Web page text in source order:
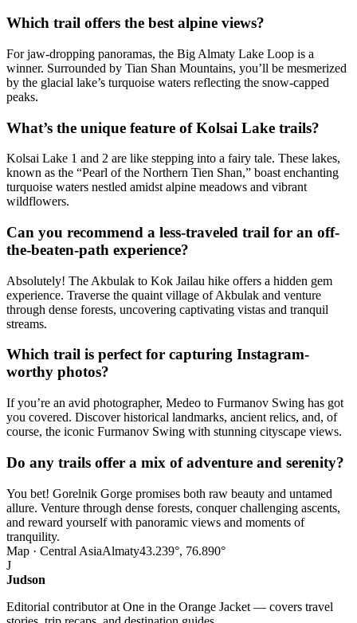
Which trail offers the best alpine views?
For jaw-dropping panoramas, the Big Almaty Lake Loop is a
winner. Surrounded by Tian Shan Mountains, you’ll be mesmerized
by the glacial lake’s turquoise waters reflecting the snow-capped
peaks.
What’s the unique feature of Kolsai Lake trails?
Kolsai Lake 1 and 2 are like stepping into a fairy tale. These lakes,
known as the “Pearl of the Northern Tien Shan,” boast enchanting
turquoise waters nestled amidst alpine meadows and vibrant
wildflowers.
Can you recommend a less-traveled trail for an off-
the-beaten-path experience?
Absolutely! The Akbulak to Kok Jailau hike offers a hidden gem
experience. Traverse the quaint village of Akbulak and venture
through dense forests, uncovering captivating vistas and tranquil
streams.
Which trail is perfect for capturing Instagram-
worthy photos?
If you’re an avid photographer, Medeo to Furmanov Swing has got
you covered. Discover historical landmarks, ancient relics, and, of
course, the iconic Furmanov Swing with stunning cityscape views.
Do any trails offer a mix of adventure and serenity?
You bet! Gorelnik Gorge promises both raw beauty and untamed
allure. Venture through dense forests, conquer challenging ascents,
and reward yourself with panoramic views and moments of
tranquility.
Map · Central AsiaAlmaty43.239°, 76.890°
J
Judson
Editorial contributor at One in the Orange Jacket — covers travel